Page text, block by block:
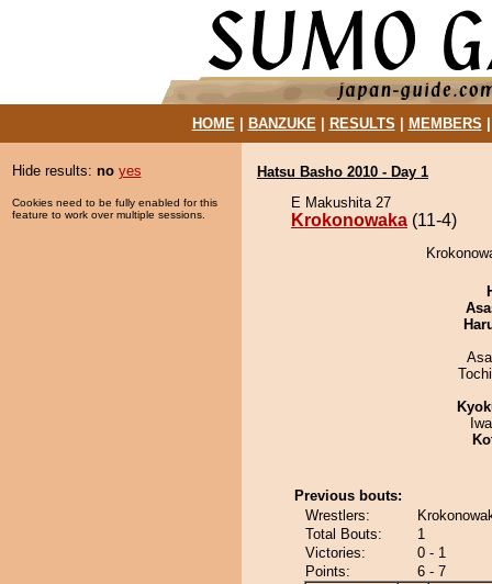
HOME| BANZUKE| RESULTS MEMBERS
Hide results: no yes
Cookies need to be fully enabled for this
feature to work over multiple sessions.
Hatsu Basho 2010 - Day 1
E Makushita 27
Krokonowaka (11-4)
Previous bouts:
Wrestlers:
Total Bouts:
1
Victories:
0 - 1
Points:
6 - 7